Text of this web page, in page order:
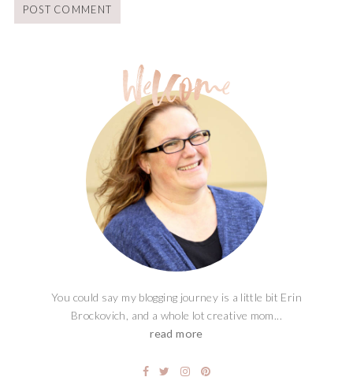
You could say my blogging journey is a little bit Erin
Brockovich, and a whole lot creative mom...
read more